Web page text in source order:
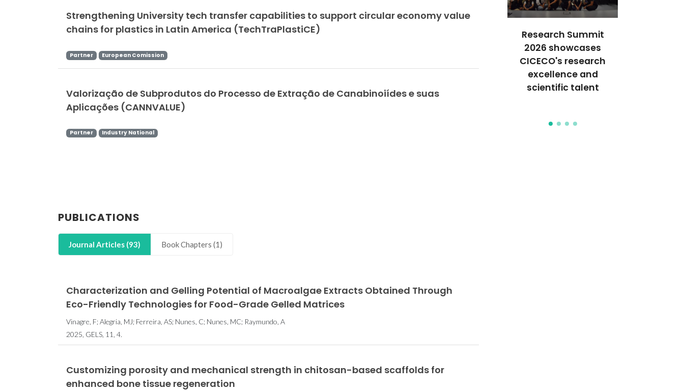
for food packaging
Research Summit
2026 showcases
CICECO's research
excellence and
scientific talent
Strengthening University tech transfer capabilities to support circular economy value
chains for plastics in Latin America (TechTraPlastiCE)
Partner European Comission
Valorização de Subprodutos do Processo de Extração de Canabinoiídes e suas
Aplicações (CANNVALUE)
Partner Industry National
PUBLICATIONS
Journal Articles (93) Book Chapters (1)
Characterization and Gelling Potential of Macroalgae Extracts Obtained Through
Eco-Friendly Technologies for Food-Grade Gelled Matrices
Vinagre, F; Alegria, MJ; Ferreira, AS; Nunes, C; Nunes, MC; Raymundo, A
2025, GELS, 11, 4.
Customizing porosity and mechanical strength in chitosan-based scaffolds for
enhanced bone tissue regeneration